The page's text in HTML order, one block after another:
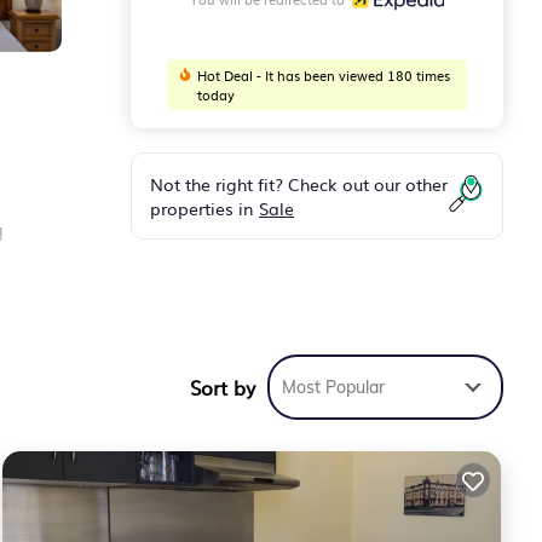
Hot Deal - It has been viewed 180 times
today
Not the right fit? Check out our other
properties in Sale
Sort by Most Popular